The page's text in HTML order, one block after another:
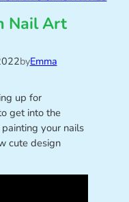
Nail Art
byEmma
up for
get into the
your nails
cute design